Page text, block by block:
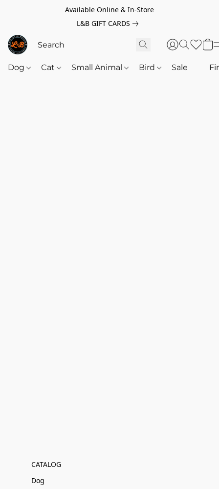
Available Online & In-Store
L&B GIFT CARDS
Dog Cat Small Animal Bird Sale
CATALOG
Dog